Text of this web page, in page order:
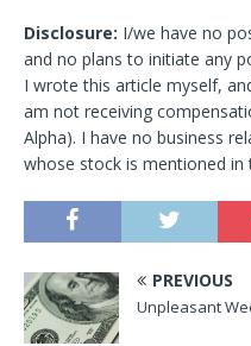
Disclosure: I/we have no
and no plans to initiate any
I wrote this article myself,
am not receiving
Alpha). I have no business
whose stock is mentioned in
PREVIOUS
Unpleasant